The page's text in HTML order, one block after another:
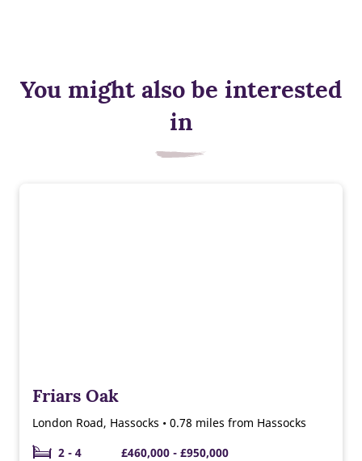
You might also be interested
in
Friars Oak
London Road, Hassocks • 0.78 miles from Hassocks
2 - 4
£460,000 - £950,000